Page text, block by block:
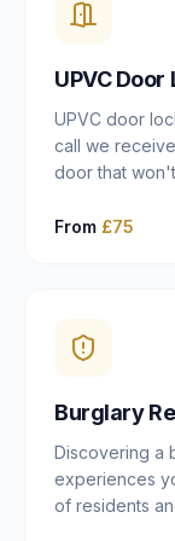
installation
UPVC Door
UPVC door
call we
door that
getting
mechanisms
and we can
majority of
From £75
Burglary
Discovering a
experiences
of residents